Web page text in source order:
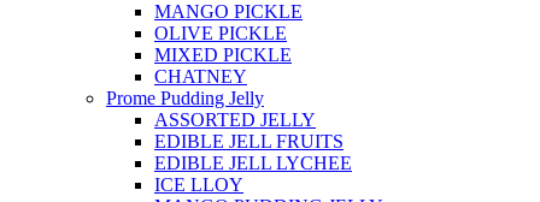
MANGO PICKLE
OLIVE PICKLE
MIXED PICKLE
CHATNEY
Prome Pudding Jelly
ASSORTED JELLY
EDIBLE JELL FRUITS
EDIBLE JELL LYCHEE
ICE LLOY